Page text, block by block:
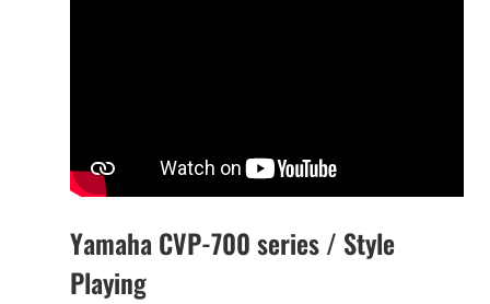
Yamaha CVP-700 series / Style
Playing